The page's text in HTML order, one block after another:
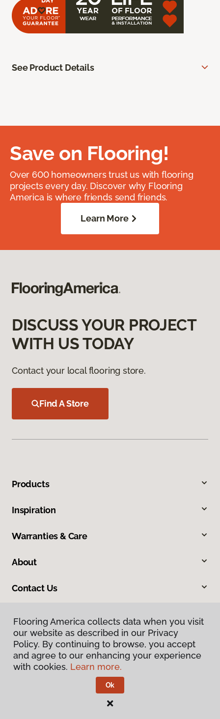
See Product Details
Save on Flooring!
Over 600 homeowners trust us with flooring
projects every day. Discover why Flooring
America is where friends send friends.
Learn More
DISCUSS YOUR PROJECT
WITH US TODAY
Contact your local flooring store.
Find A Store
Products
Inspiration
Warranties & Care
About
Contact Us
Privacy Policy
Terms & Conditions
Flooring America.
Flooring America collects data when you visit
our website as described in our Privacy
Policy. By continuing to browse, you accept
and agree to our enhancing your experience
with cookies. Learn more.
Ok